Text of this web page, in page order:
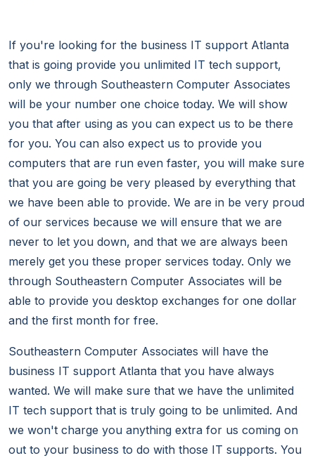
If you're looking for the business IT support Atlanta
that is going provide you unlimited IT tech support,
only we through Southeastern Computer Associates
will be your number one choice today. We will show
you that after using as you can expect us to be there
for you. You can also expect us to provide you
computers that are run even faster, you will make sure
that you are going be very pleased by everything that
we have been able to provide. We are in be very proud
of our services because we will ensure that we are
never to let you down, and that we are always been
merely get you these proper services today. Only we
through Southeastern Computer Associates will be
able to provide you desktop exchanges for one dollar
and the first month for free.
Southeastern Computer Associates will have the
business IT support Atlanta that you have always
wanted. We will make sure that we have the unlimited
IT tech support that is truly going to be unlimited. And
we won't charge you anything extra for us coming on
out to your business to do with those IT supports. You